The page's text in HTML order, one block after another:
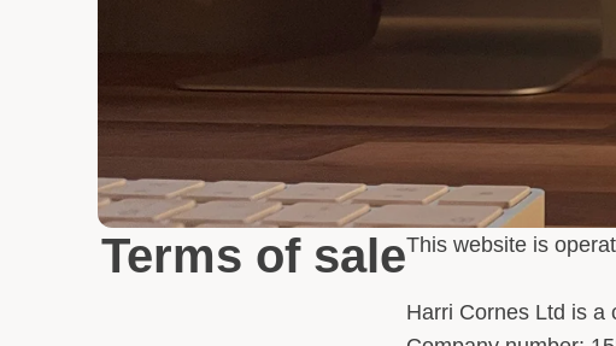
Terms of saleThis website is
Harri Cornes Ltd is a